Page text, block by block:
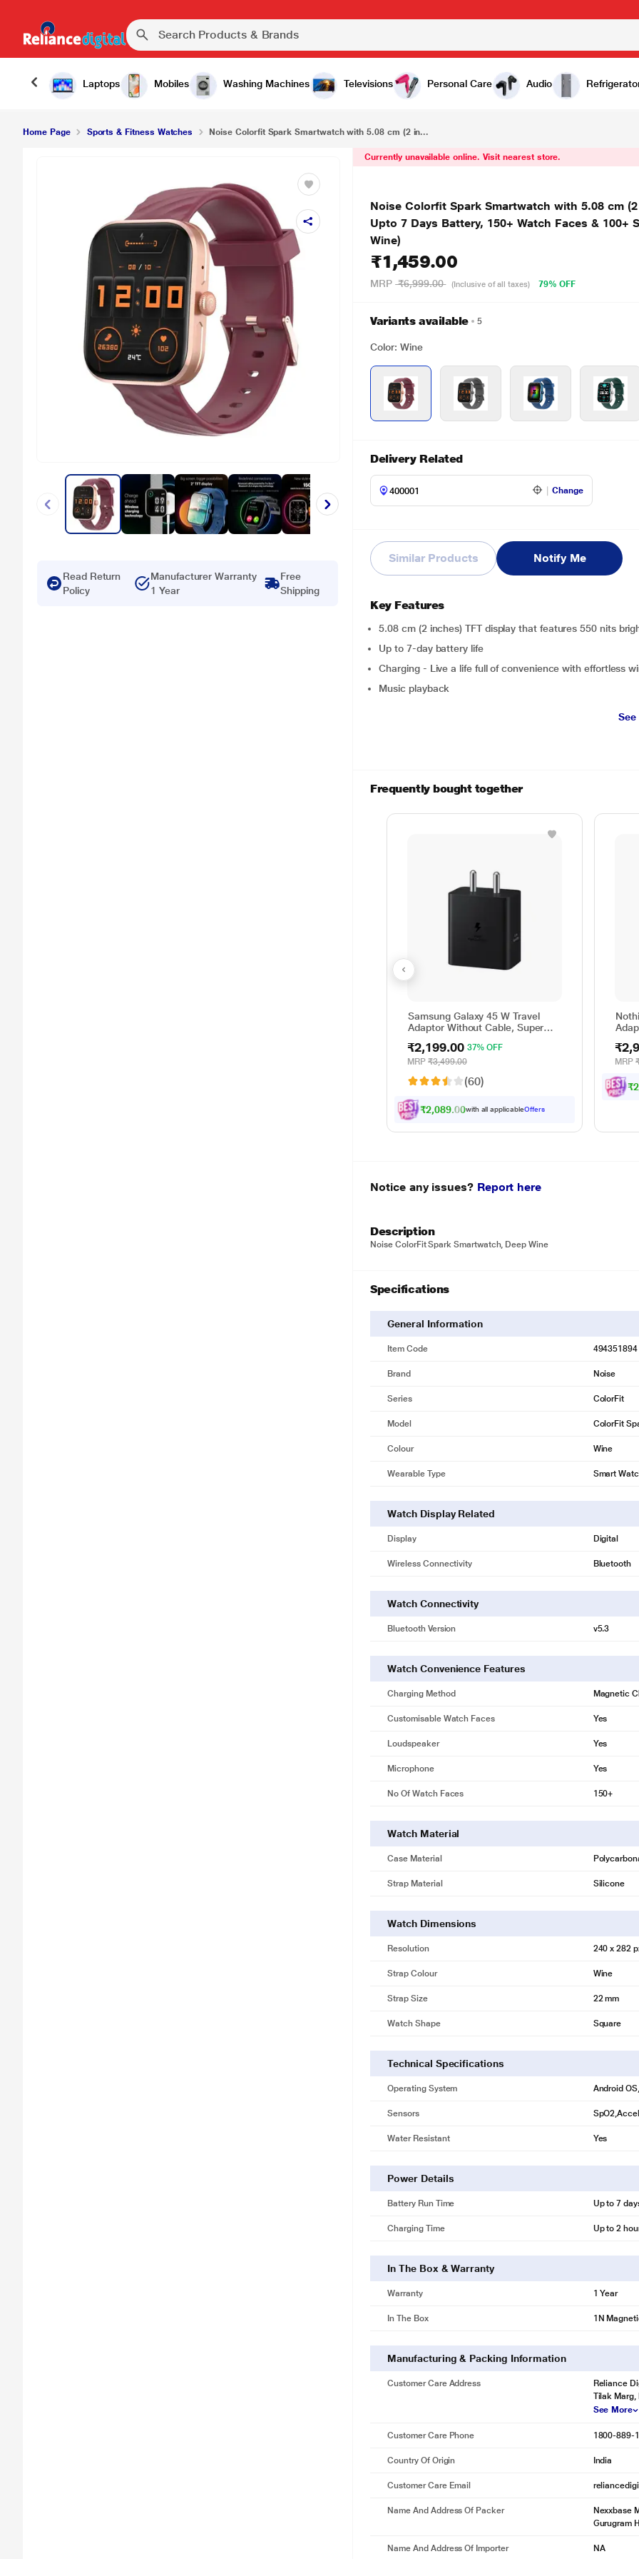
Laptops Mobiles Washing Machines Televisions Personal Care Audio
Noise Colorfit Spark Smartwatch with 5.08 cm (2 inch) HD Display, Advanced Bluetooth Calling, Upto 7 Days Battery, 150+ Watch Faces & 100+ Sports Modes, Camera & Music Control (Deep Wine) ₹1,459.00
Home Page Sports & Fitness Watches Noise Colorfit Spark Smartwatch with 5.08 cm (2 in...
Read Return
Policy
Manufacturer Warranty
1 Year
Free
Shipping
Currently unavailable online. Visit nearest store.
Noise Colorfit Spark Smartwatch with 5.08 cm
Upto 7 Days Battery, 150+ Watch Faces &
Wine)
₹1,459.00
MRP ₹6,999.00 (Inclusive of all taxes) 79% OFF
Variants available 5
Color: Wine
Delivery Related
Change
Similar Products Notify Me
Key Features
5.08 cm (2 inches) TFT display that features 550 nits
Up to 7-day battery life
Charging - Live a life full of convenience with effortless
Music playback
Frequently bought together
Samsung Galaxy 45 W Travel
Adaptor Without Cable, Super
PD 3.0, Smart IC Technology,
Over Current Protection, Over
Protection, Black
₹2,199.00 37% OFF
MRP₹3,499.00
(60)
₹2,089.00with all applicableOffers
MRP
Notice any issues? Report here
Description
Noise ColorFit Spark Smartwatch, Deep Wine
Specifications
General Information
Item Code 494351894
Brand Noise
Series ColorFit
Model ColorFit
Colour Wine
Wearable Type Smart
Watch Display Related
Display Digital
Wireless Connectivity Bluetooth
Watch Connectivity
Bluetooth Version v5.3
Watch Convenience Features
Charging Method Magnetic
Customisable Watch Faces Yes
Loudspeaker Yes
Microphone Yes
No Of Watch Faces 150+
Watch Material
Case Material
Strap Material Silicone
Watch Dimensions
Resolution 240 x 282
Strap Colour Wine
Strap Size 22 mm
Watch Shape Square
Technical Specifications
Operating System Android
Sensors
Water Resistant Yes
Power Details
Battery Run Time Up to 7
Charging Time Up to 2
In The Box & Warranty
Warranty 1 Year
In The Box 1N
Manufacturing & Packing Information
Customer Care Address
Reliance
Tilak Marg,
See More
Customer Care Phone 1800-889-
Country Of Origin India
Customer Care Email
Name And Address Of Packer
Nexxbase
Gurugram
Name And Address Of Importer NA